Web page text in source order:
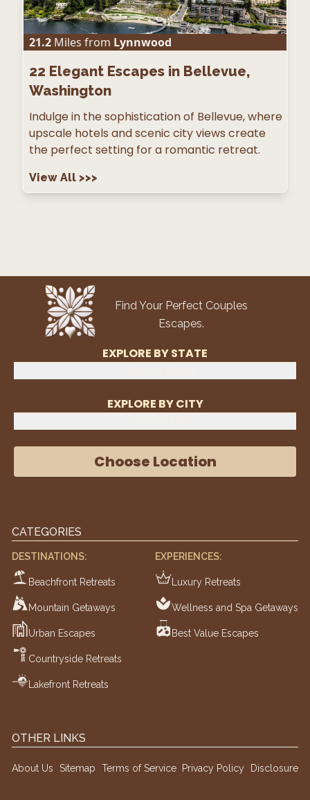
21.2 Miles from Lynnwood
22 Elegant Escapes in Bellevue,
Washington
Indulge in the sophistication of Bellevue, where
upscale hotels and scenic city views create
the perfect setting for a romantic retreat.
View All >>>
Find Your Perfect Couples
Escapes.
EXPLORE BY STATE
EXPLORE BY CITY
Choose Location
CATEGORIES
DESTINATIONS:
Beachfront Retreats
Mountain Getaways
Urban Escapes
Countryside Retreats
Lakefront Retreats
EXPERIENCES:
Luxury Retreats
Wellness and Spa Getaways
Best Value Escapes
OTHER LINKS
About Us Sitemap Terms of Service Privacy Policy Disclosure